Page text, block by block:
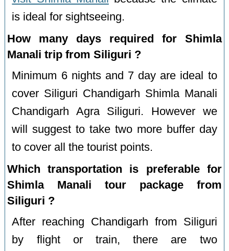
is ideal for sightseeing.
How many days required for Shimla
Manali trip from Siliguri ?
Minimum 6 nights and 7 day are ideal to
cover Siliguri Chandigarh Shimla Manali
Chandigarh Agra Siliguri. However we
will suggest to take two more buffer day
to cover all the tourist points.
Which transportation is preferable for
Shimla Manali tour package from
Siliguri ?
After reaching Chandigarh from Siliguri
by flight or train, there are two